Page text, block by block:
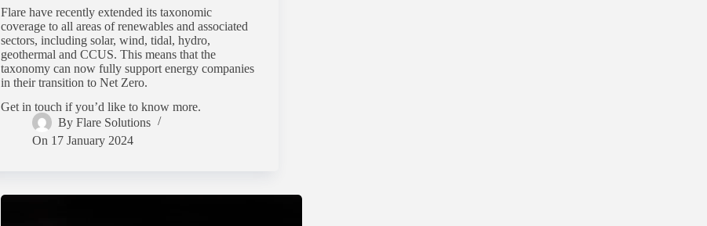
Flare have recently extended its taxonomic
coverage to all areas of renewables and associated
sectors, including solar, wind, tidal, hydro,
geothermal and CCUS. This means that the
taxonomy can now fully support energy companies
in their transition to Net Zero.
Get in touch if you’d like to know more.
By Flare Solutions
On 17 January 2024